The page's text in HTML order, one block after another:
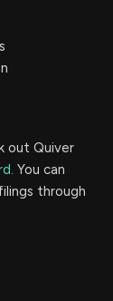
out Quiver
You can
through